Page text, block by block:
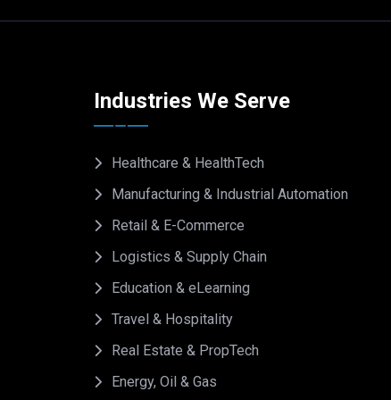
Industries We Serve
Healthcare & HealthTech
Manufacturing & Industrial Automation
Retail & E-Commerce
Logistics & Supply Chain
Education & eLearning
Travel & Hospitality
Real Estate & PropTech
Energy, Oil & Gas